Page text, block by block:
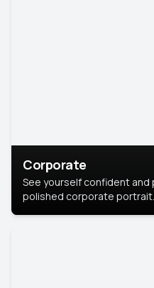
Corporate
See yourself confident and
polished corporate